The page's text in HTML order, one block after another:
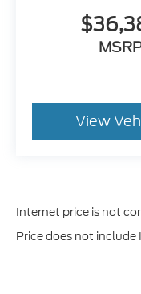
View
Internet price is not
Price does not